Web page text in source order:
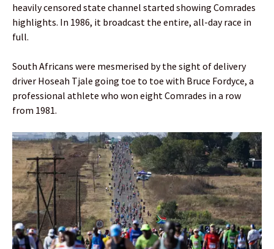
heavily censored state channel started showing Comrades
highlights. In 1986, it broadcast the entire, all-day race in
full.
South Africans were mesmerised by the sight of delivery
driver Hoseah Tjale going toe to toe with Bruce Fordyce, a
professional athlete who won eight Comrades in a row
from 1981.